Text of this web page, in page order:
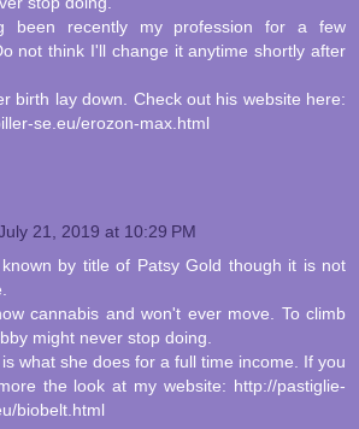
been recently my profession for a few
not think I'll change it anytime shortly after
birth lay down. Check out his website here:
se.eu/erozon-max.html
21, 2019 at 10:29 PM
by title of Patsy Gold though it is not
cannabis and won't ever move. To climb
might never stop doing.
what she does for a full time income. If you
the look at my website: http://pastiglie-
biobelt.html